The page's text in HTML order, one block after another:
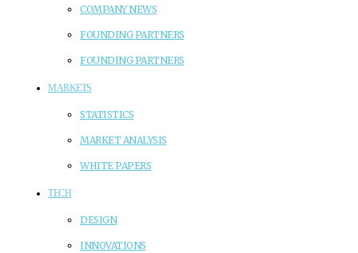
COMPANY NEWS
FOUNDING PARTNERS
FOUNDING PARTNERS
MARKETS
STATISTICS
MARKET ANALYSIS
WHITE PAPERS
TECH
DESIGN
INNOVATIONS